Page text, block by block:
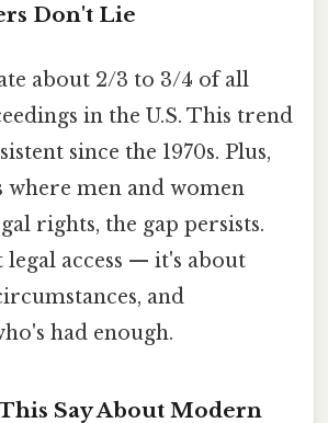
Don't Lie
about 2/3 to 3/4 of all
in the U.S. This trend
since the 1970s. Plus,
where men and women
rights, the gap persists.
access — it's about
and
had enough.
Say About Modern